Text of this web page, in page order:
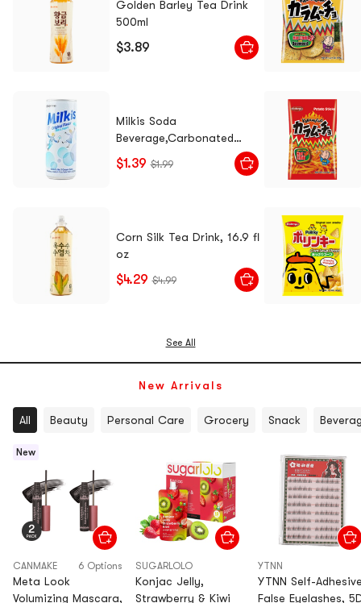
Golden Barley Tea Drink
500ml
$3.89
Milkis Soda
Beverage,Carbonated
Drink Yogurt Flavor, 8.45 fl
oz [0 Fat] [Packaging May
$1.39 $1.99
Corn Silk Tea Drink, 16.9 fl
oz
$4.29 $4.99
See All
New Arrivals
All Beauty Personal Care Grocery Snack
New
CANMAKE 6 Options
Meta Look
Volumizing Mascara,
SUGARLOLO
Konjac Jelly,
Strawberry & Kiwi
YTNN
YTNN Self-
False Eyelashes,